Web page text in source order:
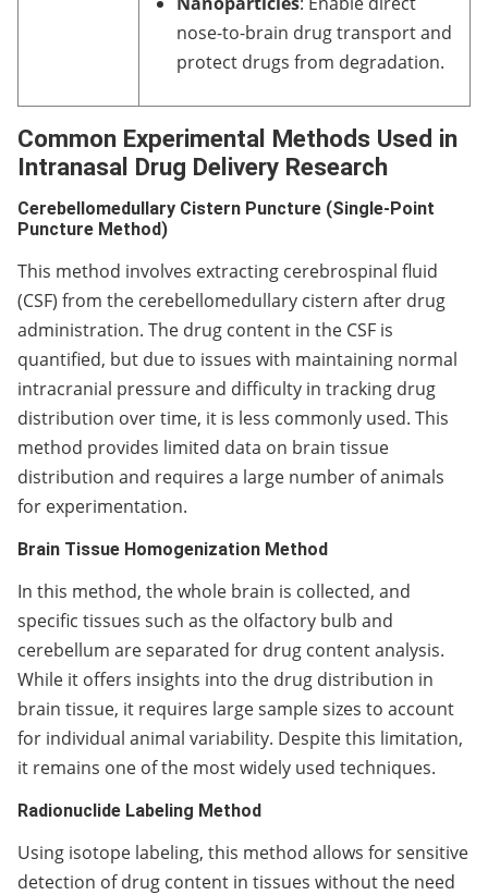
nose-to-brain drug transport and
protect drugs from degradation.
Common Experimental Methods Used in
Intranasal Drug Delivery Research
Cerebellomedullary Cistern Puncture (Single-Point
Puncture Method)
This method involves extracting cerebrospinal fluid
(CSF) from the cerebellomedullary cistern after drug
administration. The drug content in the CSF is
quantified, but due to issues with maintaining normal
intracranial pressure and difficulty in tracking drug
distribution over time, it is less commonly used. This
method provides limited data on brain tissue
distribution and requires a large number of animals
for experimentation.
Brain Tissue Homogenization Method
In this method, the whole brain is collected, and
specific tissues such as the olfactory bulb and
cerebellum are separated for drug content analysis.
While it offers insights into the drug distribution in
brain tissue, it requires large sample sizes to account
for individual animal variability. Despite this limitation,
it remains one of the most widely used techniques.
Radionuclide Labeling Method
Using isotope labeling, this method allows for sensitive
detection of drug content in tissues without the need